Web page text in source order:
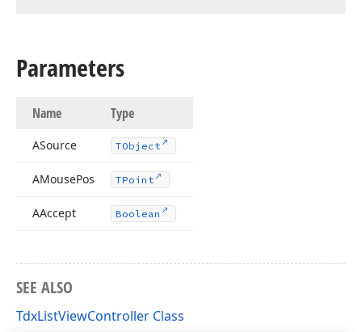
Parameters
Name Type
ASource TObject
AMousePos TPoint
AAccept Boolean
SEE ALSO
TdxListViewController Class